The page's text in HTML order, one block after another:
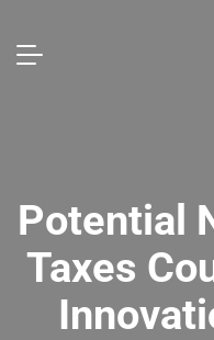
Potential
Taxes